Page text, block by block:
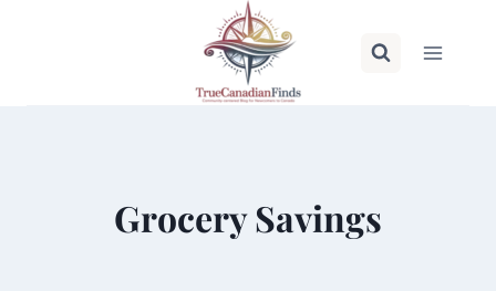
Grocery Savings